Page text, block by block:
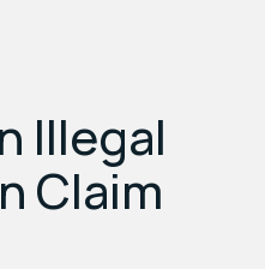
Illegal
Claim